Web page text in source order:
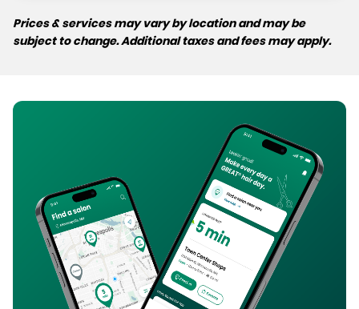
Prices & services may vary by location and may be
subject to change. Additional taxes and fees may apply.